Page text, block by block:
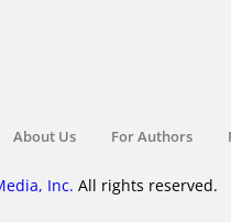
About Us For Authors
Inc. All rights reserved.